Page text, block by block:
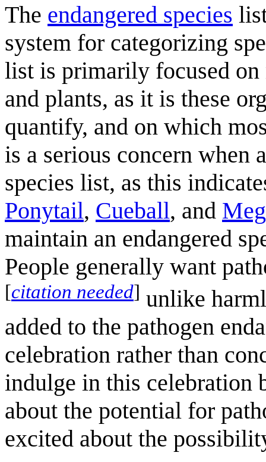
The endangered species
system for categorizing
list is primarily focused on
and plants, as it is these
quantify, and on which
is a serious concern when
species list, as this
Ponytail, Cueball, and
maintain an endangered
People generally want
[citation needed] unlike
added to the pathogen
celebration rather than
indulge in this celebration
about the potential for
excited about the